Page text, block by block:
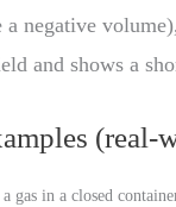
negative
and shows a
(real-
gas in a closed